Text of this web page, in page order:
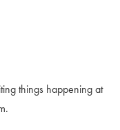
things happening at